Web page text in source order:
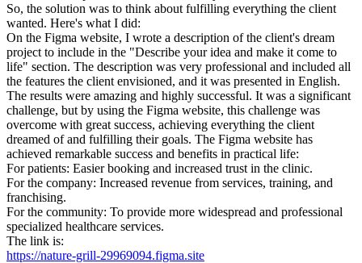
So, the solution was to think about fulfilling everything the client
wanted. Here's what I did:
On the Figma website, I wrote a description of the client's dream
project to include in the "Describe your idea and make it come to
life" section. The description was very professional and included all
the features the client envisioned, and it was presented in English.
The results were amazing and highly successful. It was a significant
challenge, but by using the Figma website, this challenge was
overcome with great success, achieving everything the client
dreamed of and fulfilling their goals. The Figma website has
achieved remarkable success and benefits in practical life:
For patients: Easier booking and increased trust in the clinic.
For the company: Increased revenue from services, training, and
franchising.
For the community: To provide more widespread and professional
specialized healthcare services.
The link is:
https://nature-grill-29969094.figma.site